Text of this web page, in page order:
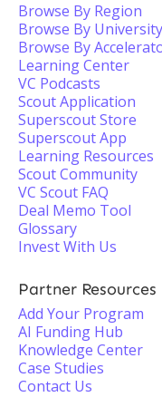
Browse By Region
Browse By University
Browse By
Learning Center
VC Podcasts
Scout Application
Superscout Store
Superscout App
Learning Resources
Scout Community
VC Scout FAQ
Deal Memo Tool
Glossary
Invest With Us
Partner Resources
Add Your Program
AI Funding Hub
Knowledge Center
Case Studies
Contact Us